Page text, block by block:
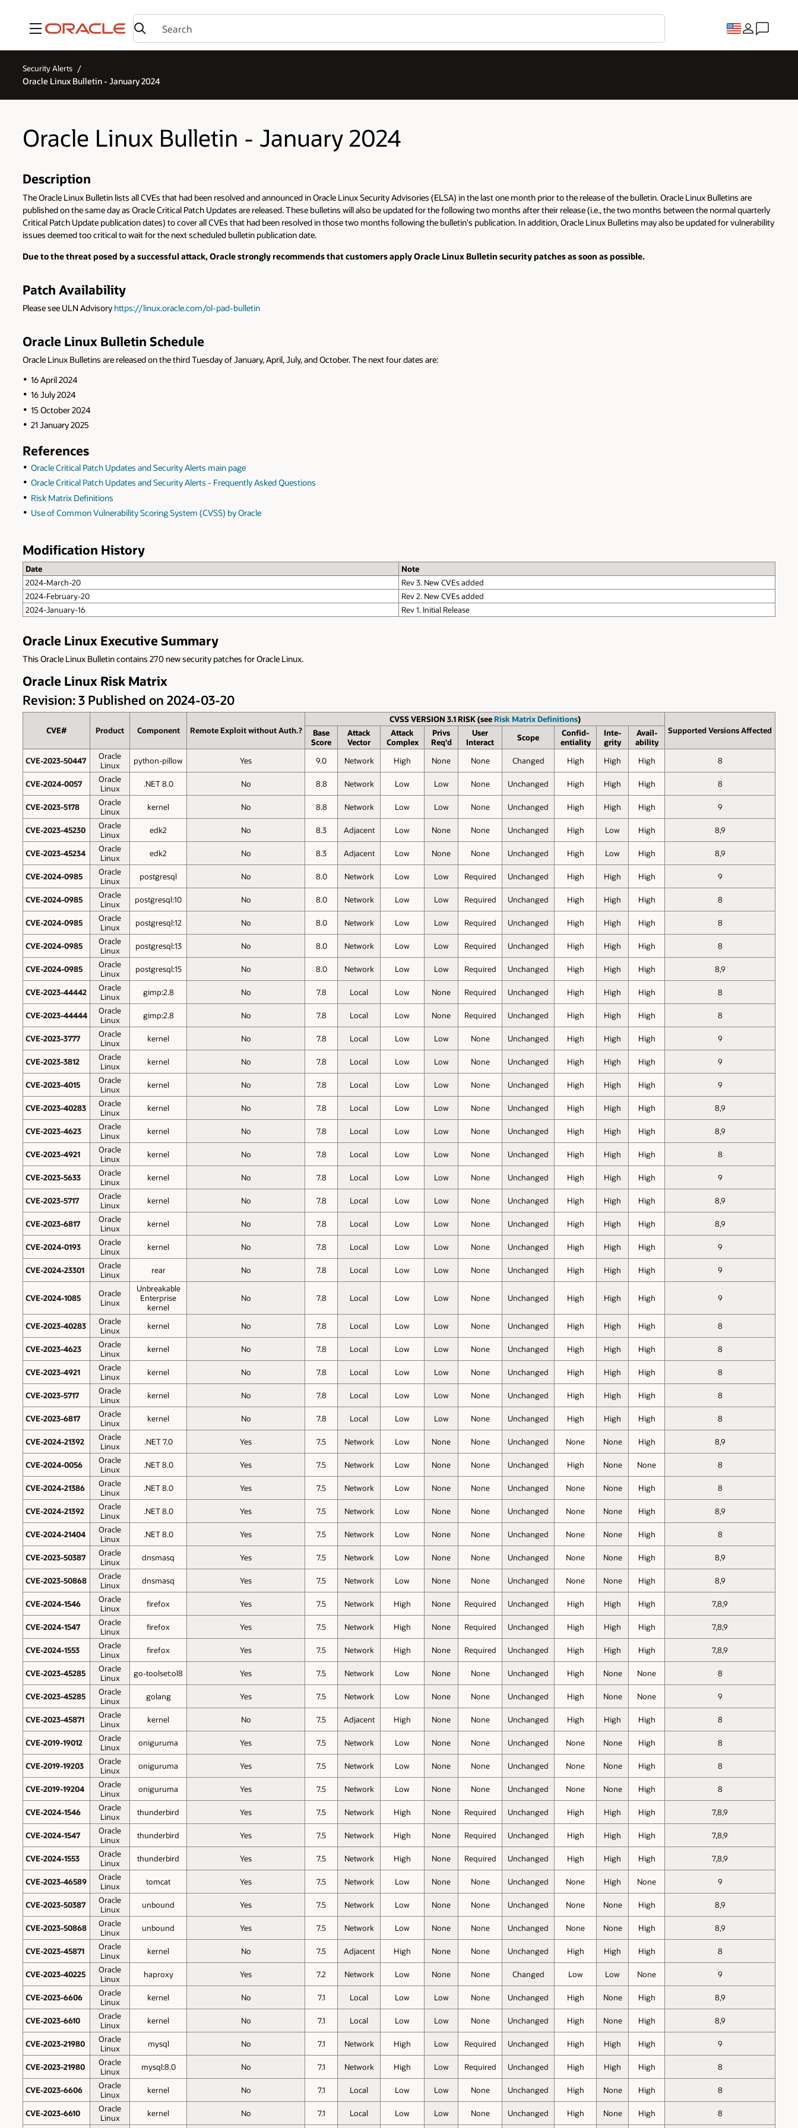
Menu
Security Alerts
Oracle Linux Bulletin - January 2024
Oracle Linux Bulletin - January 2024
Description
The Oracle Linux Bulletin lists all CVEs that had been resolved and announced in Oracle Linux Security Advisories (ELSA) in the last one month prior to the release of the bulletin. Oracle Linux Bulletins are
published on the same day as Oracle Critical Patch Updates are released. These bulletins will also be updated for the following two months after their release (i.e., the two months between the normal quarterly
Critical Patch Update publication dates) to cover all CVEs that had been resolved in those two months following the bulletin's publication. In addition, Oracle Linux Bulletins may also be updated for vulnerability
issues deemed too critical to wait for the next scheduled bulletin publication date.
Due to the threat posed by a successful attack, Oracle strongly recommends that customers apply Oracle Linux Bulletin security patches as soon as possible.
Patch Availability
Please see ULN Advisory https://linux.oracle.com/ol-pad-bulletin
Oracle Linux Bulletin Schedule
Oracle Linux Bulletins are released on the third Tuesday of January, April, July, and October. The next four dates are:
16 April 2024
16 July 2024
15 October 2024
21 January 2025
References
Oracle Critical Patch Updates and Security Alerts main page
Oracle Critical Patch Updates and Security Alerts - Frequently Asked Questions
Risk Matrix Definitions
Use of Common Vulnerability Scoring System (CVSS) by Oracle
Modification History
Date
Note
2024-March-20
Rev 3. New CVEs added
2024-February-20
Rev 2. New CVEs added
2024-January-16
Rev 1. Initial Release
Oracle Linux Executive Summary
This Oracle Linux Bulletin contains 270 new security patches for Oracle Linux.
Oracle Linux Risk Matrix
Revision: 3 Published on 2024-03-20
CVE# Product Component Remote Exploit without Auth.?
CVSS VERSION 3.1 RISK (see Risk Matrix Definitions)
Supported Versions Affected
Base
Score
Attack
Vector
Attack
Complex
Privs
Req'd
User
Interact
Scope
Confid-
entiality
Inte-
grity
Avail-
ability
CVE-2023-50447
Oracle
Linux
python-pillow Yes 9.0 Network High None None Changed High High High 8
CVE-2024-0057
Oracle
Linux
.NET 8.0 No 8.8 Network Low Low None Unchanged High High High 8
CVE-2023-5178
Oracle
Linux
kernel No 8.8 Network Low Low None Unchanged High High High 9
CVE-2023-45230
Oracle
Linux
edk2 No 8.3 Adjacent Low None None Unchanged High Low High 8,9
CVE-2023-45234
Oracle
Linux
edk2 No 8.3 Adjacent Low None None Unchanged High Low High 8,9
CVE-2024-0985
Oracle
Linux
postgresql No 8.0 Network Low Low Required Unchanged High High High 9
CVE-2024-0985
Oracle
Linux
postgresql:10 No 8.0 Network Low Low Required Unchanged High High High 8
CVE-2024-0985
Oracle
Linux
postgresql:12 No 8.0 Network Low Low Required Unchanged High High High 8
CVE-2024-0985
Oracle
Linux
postgresql:13 No 8.0 Network Low Low Required Unchanged High High High 8
CVE-2024-0985
Oracle
Linux
postgresql:15 No 8.0 Network Low Low Required Unchanged High High High 8,9
CVE-2023-44442
Oracle
Linux
gimp:2.8 No 7.8 Local Low None Required Unchanged High High High 8
CVE-2023-44444
Oracle
Linux
gimp:2.8 No 7.8 Local Low None Required Unchanged High High High 8
CVE-2023-3777
Oracle
Linux
kernel No 7.8 Local Low Low None Unchanged High High High 9
CVE-2023-3812
Oracle
Linux
kernel No 7.8 Local Low Low None Unchanged High High High 9
CVE-2023-4015
Oracle
Linux
kernel No 7.8 Local Low Low None Unchanged High High High 9
CVE-2023-40283
Oracle
Linux
kernel No 7.8 Local Low Low None Unchanged High High High 8,9
CVE-2023-4623
Oracle
Linux
kernel No 7.8 Local Low Low None Unchanged High High High 8,9
CVE-2023-4921
Oracle
Linux
kernel No 7.8 Local Low Low None Unchanged High High High 8
CVE-2023-5633
Oracle
Linux
kernel No 7.8 Local Low Low None Unchanged High High High 9
CVE-2023-5717
Oracle
Linux
kernel No 7.8 Local Low Low None Unchanged High High High 8,9
CVE-2023-6817
Oracle
Linux
kernel No 7.8 Local Low Low None Unchanged High High High 8,9
CVE-2024-0193
Oracle
Linux
kernel No 7.8 Local Low Low None Unchanged High High High 9
CVE-2024-23301
Oracle
Linux
rear No 7.8 Local Low Low None Unchanged High High High 9
CVE-2024-1085
Oracle
Linux
Unbreakable
Enterprise
kernel
No 7.8 Local Low Low None Unchanged High High High 9
CVE-2023-40283
Oracle
Linux
kernel No 7.8 Local Low Low None Unchanged High High High 8
CVE-2023-4623
Oracle
Linux
kernel No 7.8 Local Low Low None Unchanged High High High 8
CVE-2023-4921
Oracle
Linux
kernel No 7.8 Local Low Low None Unchanged High High High 8
CVE-2023-5717
Oracle
Linux
kernel No 7.8 Local Low Low None Unchanged High High High 8
CVE-2023-6817
Oracle
Linux
kernel No 7.8 Local Low Low None Unchanged High High High 8
CVE-2024-21392
Oracle
Linux
.NET 7.0 Yes 7.5 Network Low None None Unchanged None None High 8,9
CVE-2024-0056
Oracle
Linux
.NET 8.0 Yes 7.5 Network Low None None Unchanged High None None 8
CVE-2024-21386
Oracle
Linux
.NET 8.0 Yes 7.5 Network Low None None Unchanged None None High 8
CVE-2024-21392
Oracle
Linux
.NET 8.0 Yes 7.5 Network Low None None Unchanged None None High 8,9
CVE-2024-21404
Oracle
Linux
.NET 8.0 Yes 7.5 Network Low None None Unchanged None None High 8
CVE-2023-50387
Oracle
Linux
dnsmasq Yes 7.5 Network Low None None Unchanged None None High 8,9
CVE-2023-50868
Oracle
Linux
dnsmasq Yes 7.5 Network Low None None Unchanged None None High 8,9
CVE-2024-1546
Oracle
Linux
firefox Yes 7.5 Network High None Required Unchanged High High High 7,8,9
CVE-2024-1547
Oracle
Linux
firefox Yes 7.5 Network High None Required Unchanged High High High 7,8,9
CVE-2024-1553
Oracle
Linux
firefox Yes 7.5 Network High None Required Unchanged High High High 7,8,9
CVE-2023-45285
Oracle
Linux
go-toolset:ol8 Yes 7.5 Network Low None None Unchanged High None None 8
CVE-2023-45285
Oracle
Linux
golang Yes 7.5 Network Low None None Unchanged High None None 9
CVE-2023-45871
Oracle
Linux
kernel No 7.5 Adjacent High None None Unchanged High High High 8
CVE-2019-19012
Oracle
Linux
oniguruma Yes 7.5 Network Low None None Unchanged None None High 8
CVE-2019-19203
Oracle
Linux
oniguruma Yes 7.5 Network Low None None Unchanged None None High 8
CVE-2019-19204
Oracle
Linux
oniguruma Yes 7.5 Network Low None None Unchanged None None High 8
CVE-2024-1546
Oracle
Linux
thunderbird Yes 7.5 Network High None Required Unchanged High High High 7,8,9
CVE-2024-1547
Oracle
Linux
thunderbird Yes 7.5 Network High None Required Unchanged High High High 7,8,9
CVE-2024-1553
Oracle
Linux
thunderbird Yes 7.5 Network High None Required Unchanged High High High 7,8,9
CVE-2023-46589
Oracle
Linux
tomcat Yes 7.5 Network Low None None Unchanged None High None 9
CVE-2023-50387
Oracle
Linux
unbound Yes 7.5 Network Low None None Unchanged None None High 8,9
CVE-2023-50868
Oracle
Linux
unbound Yes 7.5 Network Low None None Unchanged None None High 8,9
CVE-2023-45871
Oracle
Linux
kernel No 7.5 Adjacent High None None Unchanged High High High 8
CVE-2023-40225
Oracle
Linux
haproxy Yes 7.2 Network Low None None Changed Low Low None 9
CVE-2023-6606
Oracle
Linux
kernel No 7.1 Local Low Low None Unchanged High None High 8,9
CVE-2023-6610
Oracle
Linux
kernel No 7.1 Local Low Low None Unchanged High None High 8,9
CVE-2023-21980
Oracle
Linux
mysql No 7.1 Network High Low Required Unchanged High High High 9
CVE-2023-21980
Oracle
Linux
mysql:8.0 No 7.1 Network High Low Required Unchanged High High High 8
CVE-2023-6606
Oracle
Linux
kernel No 7.1 Local Low Low None Unchanged High None High 8
CVE-2023-6610
Oracle
Linux
kernel No 7.1 Local Low Low None Unchanged High None High
8